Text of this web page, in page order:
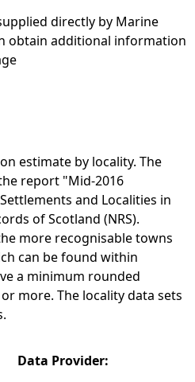
directly by Marine
obtain additional information
estimate by locality. The
report "Mid-2016
and Localities in
of Scotland (NRS).
more recognisable towns
can be found within
a minimum rounded
more. The locality data sets
Data Provider: